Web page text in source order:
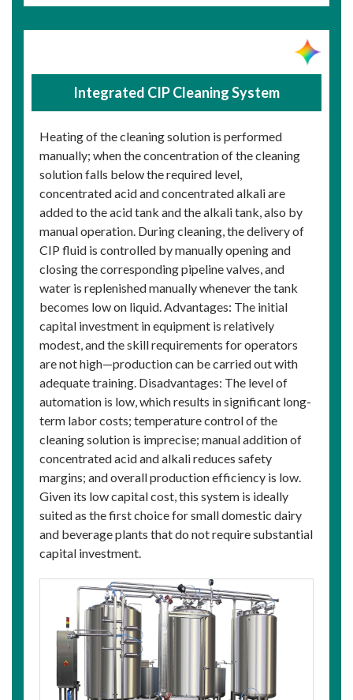
Integrated CIP Cleaning System
Heating of the cleaning solution is performed
manually; when the concentration of the cleaning
solution falls below the required level,
concentrated acid and concentrated alkali are
added to the acid tank and the alkali tank, also by
manual operation. During cleaning, the delivery of
CIP fluid is controlled by manually opening and
closing the corresponding pipeline valves, and
water is replenished manually whenever the tank
becomes low on liquid. Advantages: The initial
capital investment in equipment is relatively
modest, and the skill requirements for operators
are not high—production can be carried out with
adequate training. Disadvantages: The level of
automation is low, which results in significant long-
term labor costs; temperature control of the
cleaning solution is imprecise; manual addition of
concentrated acid and alkali reduces safety
margins; and overall production efficiency is low.
Given its low capital cost, this system is ideally
suited as the first choice for small domestic dairy
and beverage plants that do not require substantial
capital investment.